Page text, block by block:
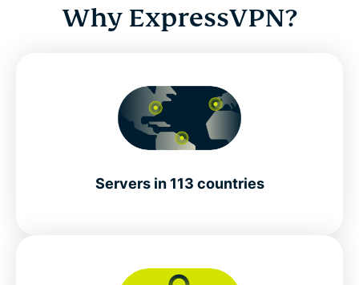
Why ExpressVPN?
Servers in 113 countries